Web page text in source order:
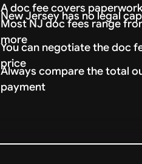
A doc fee covers
New Jersey has no legal
Most NJ doc fees range
more
You can negotiate the doc
price
Always compare the total
payment